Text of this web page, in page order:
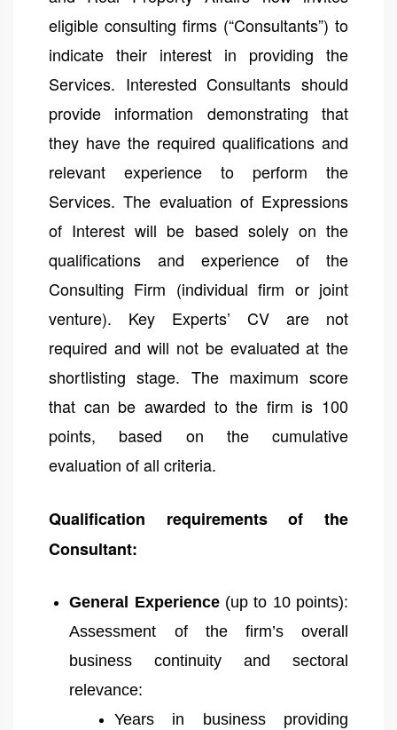
eligible consulting firms (“Consultants”) to
indicate their interest in providing the
Services. Interested Consultants should
provide information demonstrating that
they have the required qualifications and
relevant experience to perform the
Services. The evaluation of Expressions
of Interest will be based solely on the
qualifications and experience of the
Consulting Firm (individual firm or joint
venture). Key Experts’ CV are not
required and will not be evaluated at the
shortlisting stage. The maximum score
that can be awarded to the firm is 100
points, based on the cumulative
evaluation of all criteria.
Qualification requirements of the
Consultant:
General Experience(up to 10 points):
Assessment of the firm’s overall
business continuity and sectoral
relevance:
Years in business providing